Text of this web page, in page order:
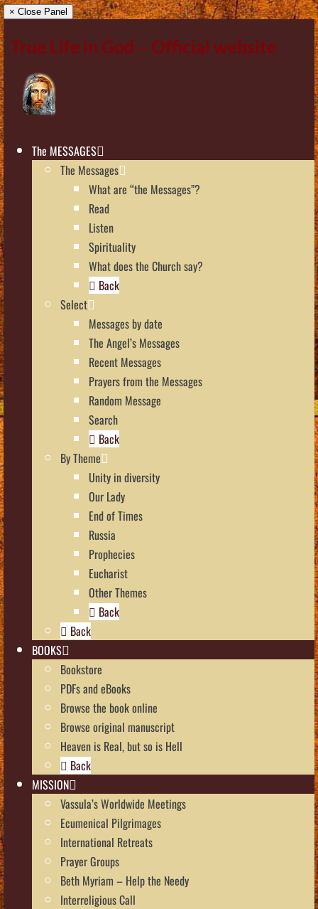
× Close Panel
True Life in God – Official website
The MESSAGES
The Messages
What are “the Messages”?
Read
Listen
Spirituality
What does the Church say?
Back
Select
Messages by date
The Angel’s Messages
Recent Messages
Prayers from the Messages
Random Message
Search
Back
By Theme
Unity in diversity
Our Lady
End of Times
Russia
Prophecies
Eucharist
Other Themes
Back
Back
BOOKS
Bookstore
PDFs and eBooks
Browse the book online
Browse original manuscript
Heaven is Real, but so is Hell
Back
MISSION
Vassula’s Worldwide Meetings
Ecumenical Pilgrimages
International Retreats
Prayer Groups
Beth Myriam – Help the Needy
Interreligious Call